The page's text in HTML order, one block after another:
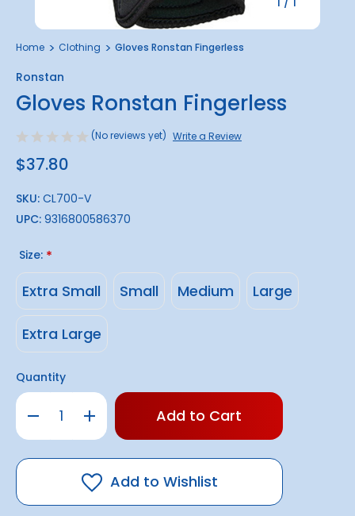
Home Clothing Gloves Ronstan Fingerless
Ronstan
Gloves Ronstan Fingerless
(No reviews yet) Write a Review
$37.80
SKU: CL700-V
UPC: 9316800586370
Size: *
Extra Small Small Medium Large
Extra Large
Quantity
Decrease
Quantity
Gloves
Ronstan
Increase
Quantity
Gloves
Ronstan
Only
in
Add to Wishlist